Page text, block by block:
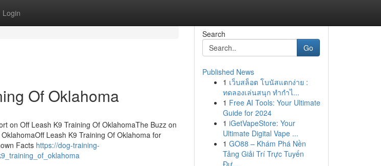
Login
Of Oklahoma
on Off Leash K9 Training Of OklahomaThe Buzz on
Leash K9 Training Of Oklahoma for
Facts https://dog-training-
Search
Go
Published News
1 เว็บสล็อต โบนัสแตกง่าย :
ทดลองเล่นสนุก ทำกำไ...
1 Free AI Tools: Your Ultimate
Guide for 2024
1 iGetVapeStore: Your
Ultimate Digital Vape ...
1 GO88 – Khám Phá Nền
Tảng Giải Trí Trực Tuyến
Đư...